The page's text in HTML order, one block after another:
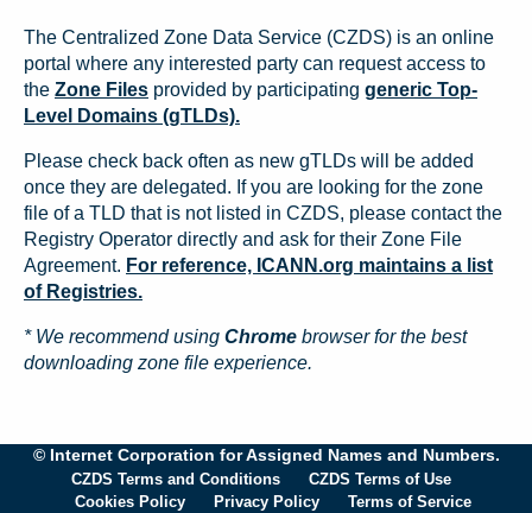
The Centralized Zone Data Service (CZDS) is an online
portal where any interested party can request access to
the Zone Files provided by participating generic Top-
Level Domains (gTLDs).
Please check back often as new gTLDs will be added
once they are delegated. If you are looking for the zone
file of a TLD that is not listed in CZDS, please contact the
Registry Operator directly and ask for their Zone File
Agreement. For reference, ICANN.org maintains a list
of Registries.
* We recommend using Chrome browser for the best
downloading zone file experience.
© Internet Corporation for Assigned Names and Numbers.
CZDS Terms and Conditions
CZDS Terms of Use
Cookies Policy
Privacy Policy Terms of Service